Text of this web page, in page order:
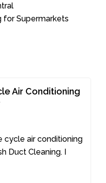
for Supermarkets
Air Conditioning
cycle air conditioning
Duct Cleaning. I